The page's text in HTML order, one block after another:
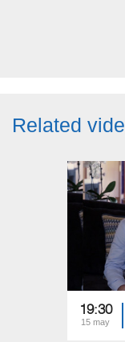
Related
19:30
15 may